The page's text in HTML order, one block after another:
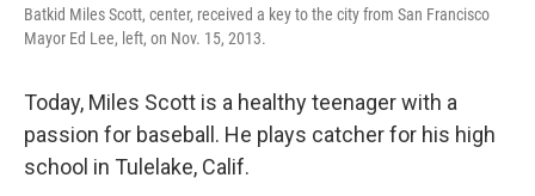
Batkid Miles Scott, center, received a key to the city from San Francisco
Mayor Ed Lee, left, on Nov. 15, 2013.
Today, Miles Scott is a healthy teenager with a
passion for baseball. He plays catcher for his high
school in Tulelake, Calif.